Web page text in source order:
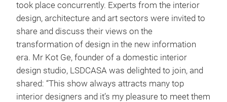
took place concurrently. Experts from the interior
design, architecture and art sectors were invited to
share and discuss their views on the
transformation of design in the new information
era. Mr Kot Ge, founder of a domestic interior
design studio, LSDCASA was delighted to join, and
shared: “This show always attracts many top
interior designers and it’s my pleasure to meet them